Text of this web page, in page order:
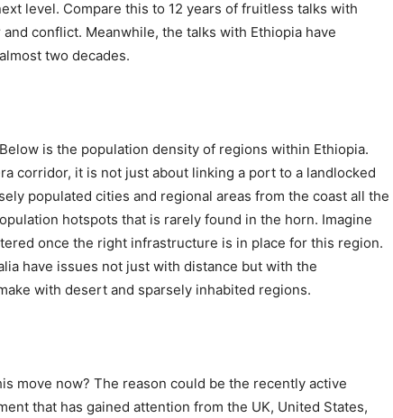
level. Compare this to 12 years of fruitless talks with
conflict. Meanwhile, the talks with Ethiopia have
two decades.
is the population density of regions within Ethiopia.
corridor, it is not just about linking a port to a landlocked
populated cities and regional areas from the coast all the
hotspots that is rarely found in the horn. Imagine
once the right infrastructure is in place for this region.
have issues not just with distance but with the
with desert and sparsely inhabited regions.
move now? The reason could be the recently active
that has gained attention from the UK, United States,